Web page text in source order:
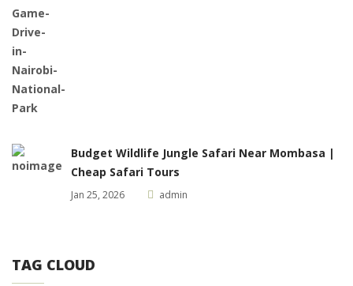
Budget Wildlife Jungle Safari Near Mombasa |
Cheap Safari Tours
Jan 25, 2026 admin
TAG CLOUD